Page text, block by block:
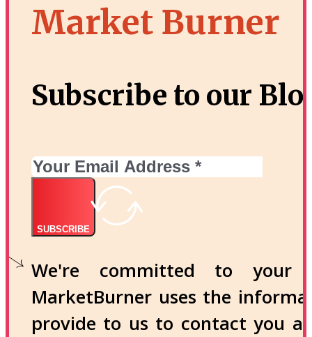
Market Burner
Subscribe to our
SUBSCRIBE
We're committed to your
MarketBurner uses the
provide to us to contact you